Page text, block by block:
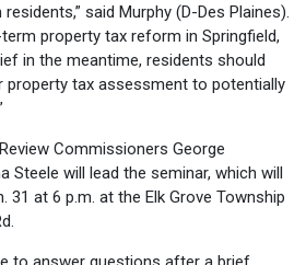
said Murphy (D-Des Plaines).
term property tax reform in Springfield,
in the meantime, residents should
property tax assessment to potentially
Commissioners George
Steele will lead the seminar, which will
31 at 6 p.m. at the Elk Grove Township